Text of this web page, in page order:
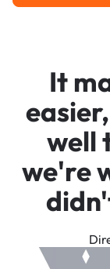
It
well
we're